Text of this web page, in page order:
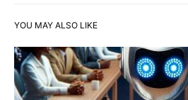
YOU MAY ALSO LIKE